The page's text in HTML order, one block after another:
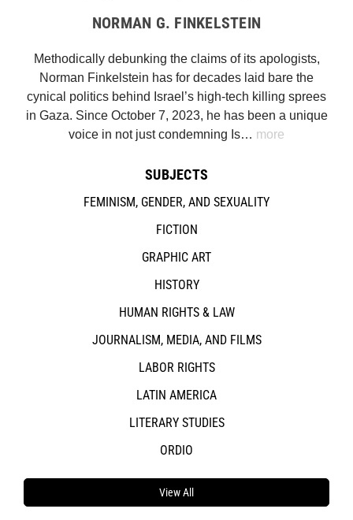
NORMAN G. FINKELSTEIN
Methodically debunking the claims of its apologists,
Norman Finkelstein has for decades laid bare the
cynical politics behind Israel’s high-tech killing sprees
in Gaza. Since October 7, 2023, he has been a unique
voice in not just condemning Is… more
SUBJECTS
FEMINISM, GENDER, AND SEXUALITY
FICTION
GRAPHIC ART
HISTORY
HUMAN RIGHTS & LAW
JOURNALISM, MEDIA, AND FILMS
LABOR RIGHTS
LATIN AMERICA
LITERARY STUDIES
ORDIO
View All